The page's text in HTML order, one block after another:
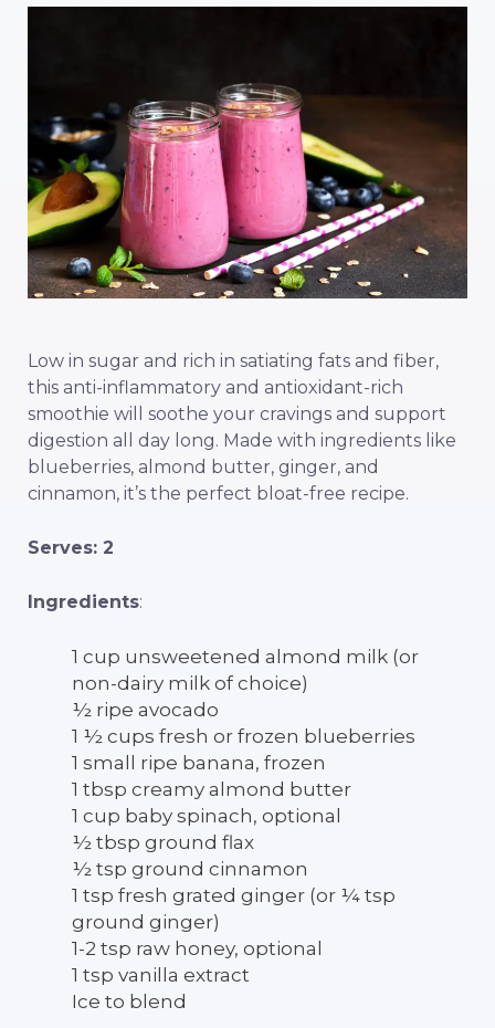
Low in sugar and rich in satiating fats and fiber,
this anti-inflammatory and antioxidant-rich
smoothie will soothe your cravings and support
digestion all day long. Made with ingredients like
blueberries, almond butter, ginger, and
cinnamon, it’s the perfect bloat-free recipe.
Serves: 2
Ingredients:
1 cup unsweetened almond milk (or
non-dairy milk of choice)
½ ripe avocado
1 ½ cups fresh or frozen blueberries
1 small ripe banana, frozen
1 tbsp creamy almond butter
1 cup baby spinach, optional
½ tbsp ground flax
½ tsp ground cinnamon
1 tsp fresh grated ginger (or ¼ tsp
ground ginger)
1-2 tsp raw honey, optional
1 tsp vanilla extract
Ice to blend